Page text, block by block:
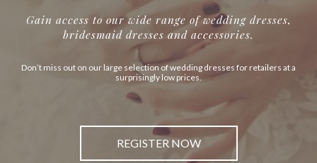
Gain access to our wide range of wedding dresses,
bridesmaid dresses and accessories.
Don’t miss out on our large selection of wedding dresses for retailers at a
surprisingly low prices.
REGISTER NOW